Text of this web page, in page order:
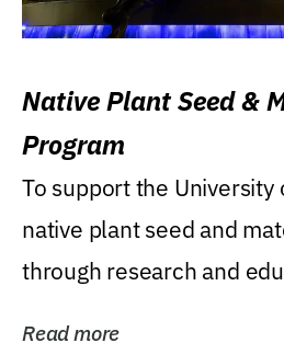
Native Plant Seed &
Program
To support the University
native plant seed and
through research and
Read more